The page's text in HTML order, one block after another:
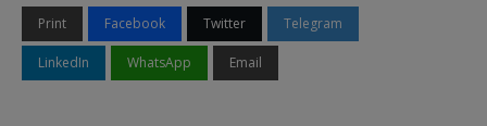
Print Facebook Twitter Telegram
LinkedIn WhatsApp Email